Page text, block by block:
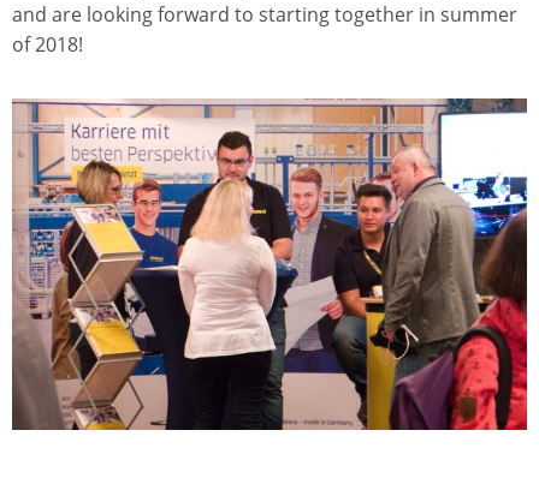
and are looking forward to starting together in summer
of 2018!